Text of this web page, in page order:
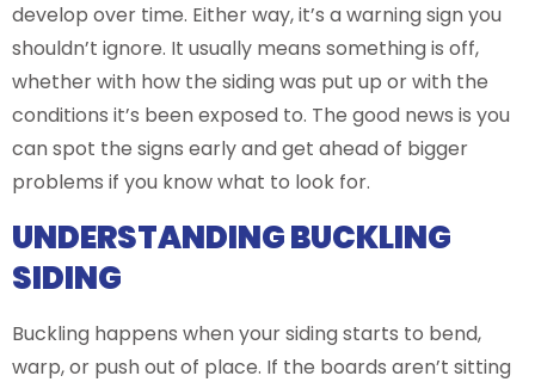
develop over time. Either way, it’s a warning sign you
shouldn’t ignore. It usually means something is off,
whether with how the siding was put up or with the
conditions it’s been exposed to. The good news is you
can spot the signs early and get ahead of bigger
problems if you know what to look for.
UNDERSTANDING BUCKLING
SIDING
Buckling happens when your siding starts to bend,
warp, or push out of place. If the boards aren’t sitting